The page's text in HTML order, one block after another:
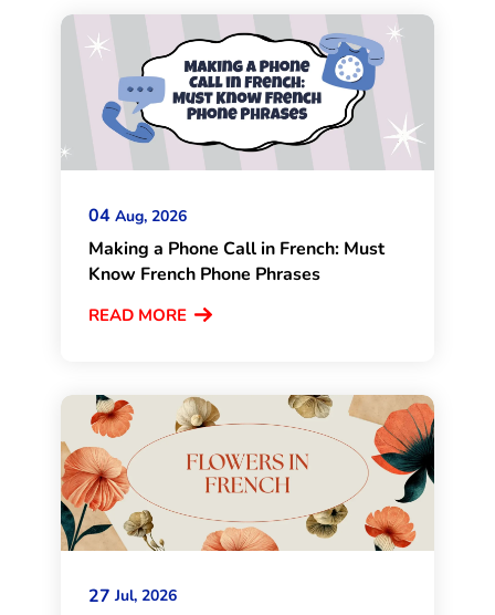
04 Aug, 2026
Making a Phone Call in French: Must
Know French Phone Phrases
READ MORE
27 Jul, 2026